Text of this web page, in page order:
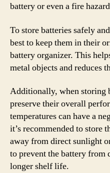
battery or even a fire
To store batteries safely
best to keep them in their
battery organizer. This
metal objects and reduces
Additionally, when storing
preserve their overall
temperatures can have a
it’s recommended to store
away from direct sunlight
to prevent the battery from
longer shelf life.